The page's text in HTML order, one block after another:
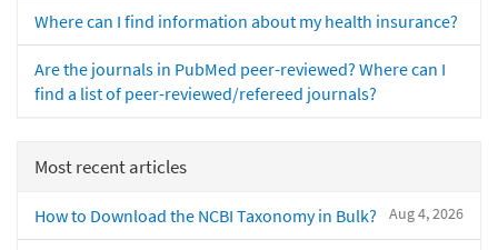
Where can I find information about my health insurance?
Are the journals in PubMed peer-reviewed? Where can I
find a list of peer-reviewed/refereed journals?
Most recent articles
Aug 4, 2026
How to Download the NCBI Taxonomy in Bulk?